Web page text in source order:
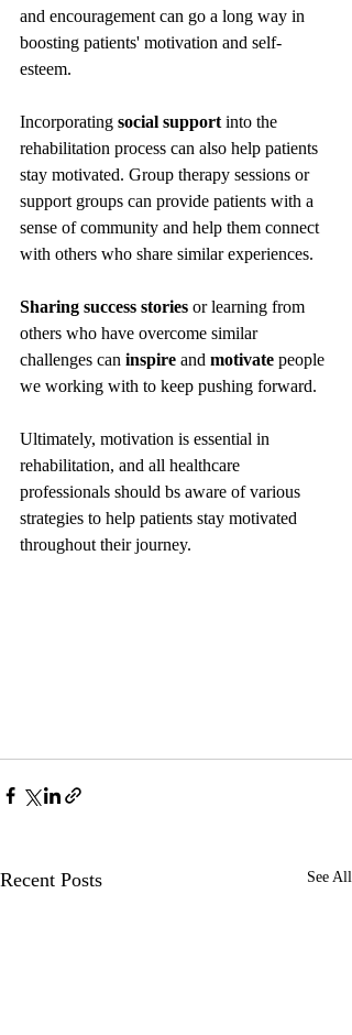
and encouragement can go a long way in
boosting patients' motivation and self-
esteem.
Incorporating social support into the
rehabilitation process can also help patients
stay motivated. Group therapy sessions or
support groups can provide patients with a
sense of community and help them connect
with others who share similar experiences.
Sharing success stories or learning from
others who have overcome similar
challenges can inspire and motivate people
we working with to keep pushing forward.
Ultimately, motivation is essential in
rehabilitation, and all healthcare
professionals should bs aware of various
strategies to help patients stay motivated
throughout their journey.
Recent Posts See All